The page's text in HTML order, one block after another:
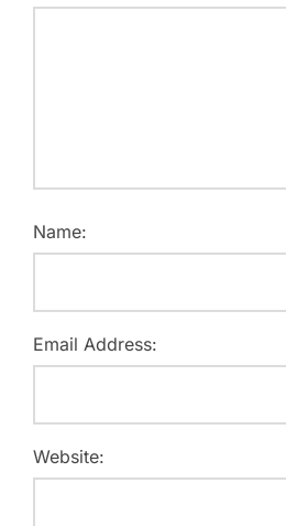
Name:
Email Address:
Website: